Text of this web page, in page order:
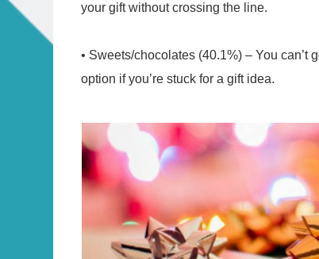
your gift without crossing the line.
• Sweets/chocolates (40.1%) – You can’t
option if you’re stuck for a gift idea.